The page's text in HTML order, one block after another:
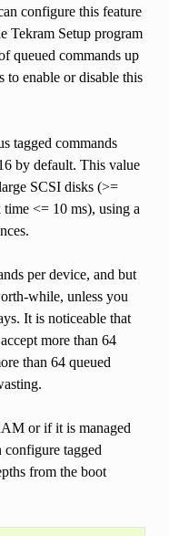
configure this feature
Tekram Setup program
queued commands up
enable or disable this
tagged commands
by default. This value
SCSI disks (>=
<= 10 ms), using a
per device, and but
while, unless you
It is noticeable that
more than 64
than 64 queued
or if it is managed
tagged
from the boot